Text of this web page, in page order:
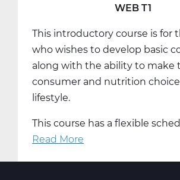
WEB T1
This introductory course is for
who wishes to develop basic
along with the ability to make
consumer and nutrition
lifestyle.
This course has a flexible
Read More